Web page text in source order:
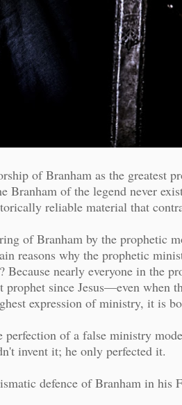
of Branham as the greatest
Branham of the legend never
reliable material that
of Branham by the prophetic
reasons why the prophetic
nearly everyone in the
prophet since Jesus—even when
expression of ministry, it is
of a false ministry
invent it; he only perfected it.
defence of Branham in his